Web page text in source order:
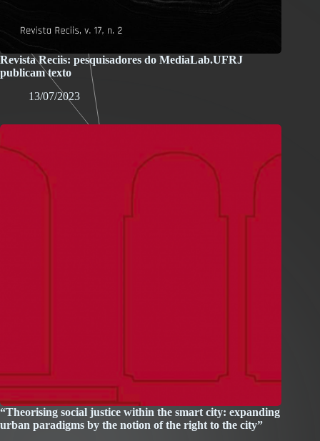
Revista Reciis: pesquisadores do MediaLab.UFRJ
publicam texto
13/07/2023
“Theorising social justice within the smart city: expanding
urban paradigms by the notion of the right to the city”